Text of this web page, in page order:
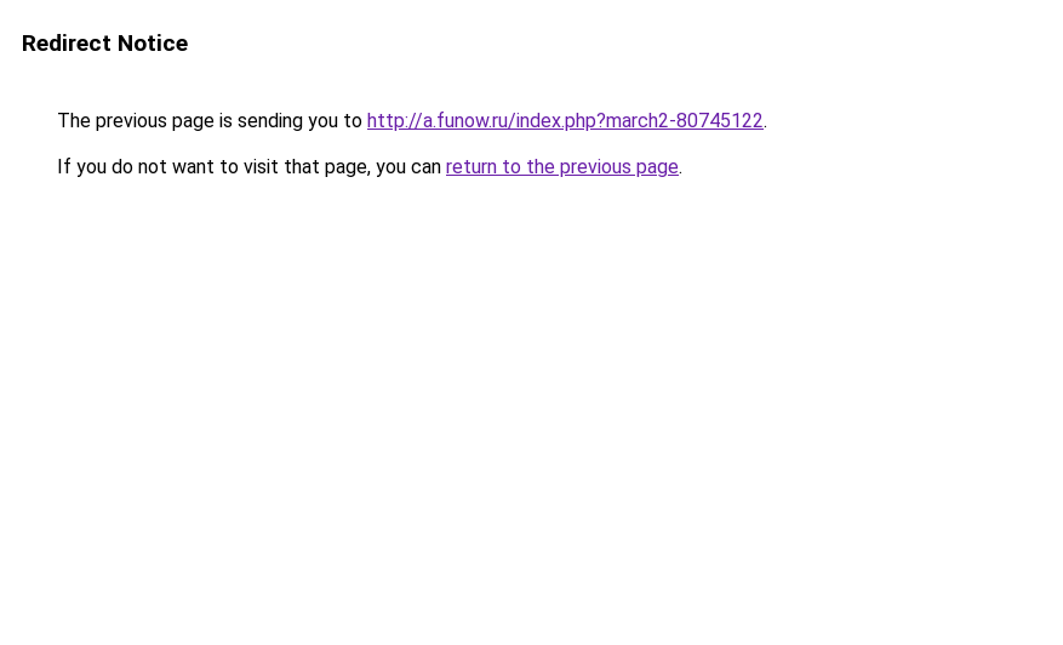
Redirect Notice
The previous page is sending you to http://a.funow.ru/index.php?march2-80745122.
If you do not want to visit that page, you can return to the previous page.